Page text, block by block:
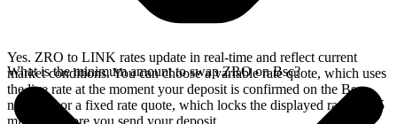
Yes. ZRO to LINK rates update in real-time and reflect current
market conditions. You can choose a variable rate quote, which uses
the live rate at the moment your deposit is confirmed on the Bsc
network, or a fixed rate quote, which locks the displayed rate for 15
minutes before you send your deposit.
What is the minimum amount to swap ZRO on Bsc?